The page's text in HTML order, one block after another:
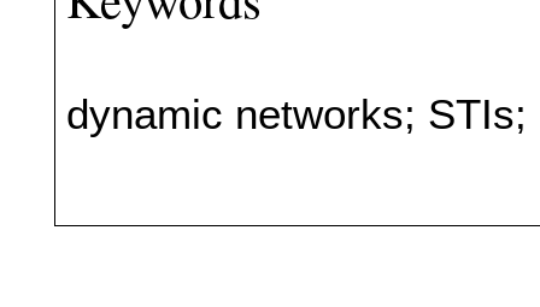
dynamic networks; STIs;